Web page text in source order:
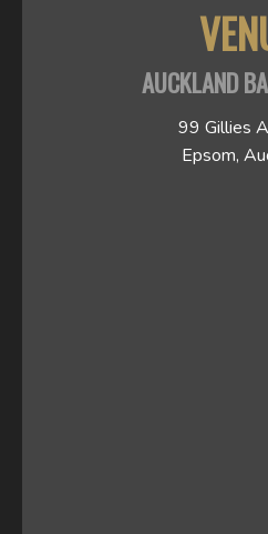
AUCKLAND
99 Gillies
Epsom,